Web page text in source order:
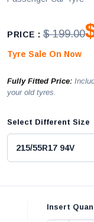
PRICE : $ 199.00
Tyre Sale On Now
Fully Fitted Price:
your old tyres.
Select Different Size
Insert